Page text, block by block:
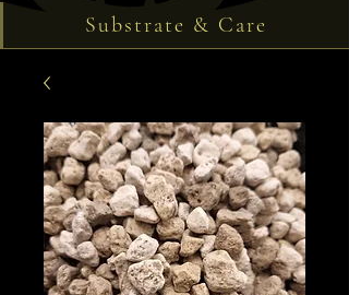
Substrate & Care